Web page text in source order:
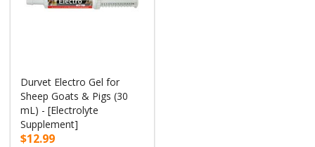
Durvet Electro Gel for
Sheep Goats & Pigs (30
mL) - [Electrolyte
Supplement]
$12.99